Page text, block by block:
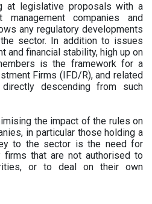
at legislative proposals with a
companies and
any regulatory developments
sector. In addition to issues
and financial stability, high up on
is the framework for a
Firms (IFD/R), and related
directly descending from such
the impact of the rules on
in particular those holding a
to the sector is the need for
firms that are not authorised to
or to deal on their own